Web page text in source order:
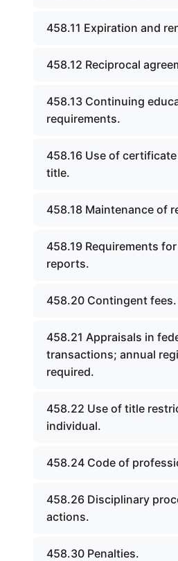
458.11 Expiration and
458.12 Reciprocal
458.13 Continuing
requirements.
458.16 Use of
title.
458.18 Maintenance of
458.19 Requirements
reports.
458.20 Contingent fees.
458.21 Appraisals in
transactions; annual
required.
458.22 Use of title
individual.
458.24 Code of
458.26 Disciplinary
actions.
458.30 Penalties.